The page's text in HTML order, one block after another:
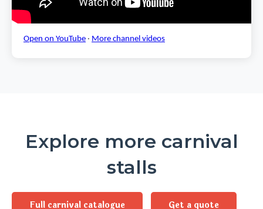
Open on YouTube · More channel videos
Explore more carnival
stalls
Full carnival catalogue Get a quote